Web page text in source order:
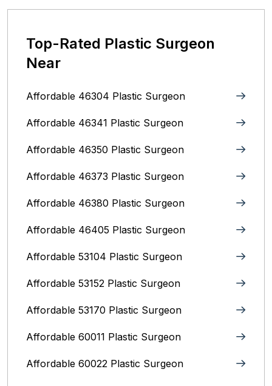
Top-Rated Plastic Surgeon
Near
Affordable 46304 Plastic Surgeon
Affordable 46341 Plastic Surgeon
Affordable 46350 Plastic Surgeon
Affordable 46373 Plastic Surgeon
Affordable 46380 Plastic Surgeon
Affordable 46405 Plastic Surgeon
Affordable 53104 Plastic Surgeon
Affordable 53152 Plastic Surgeon
Affordable 53170 Plastic Surgeon
Affordable 60011 Plastic Surgeon
Affordable 60022 Plastic Surgeon